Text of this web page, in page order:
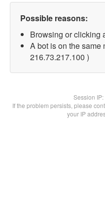
Possible reasons:
Browsing or clicking
A bot is on the same
216.73.217.100 )
Session IP:
If the problem persists, please
your IP